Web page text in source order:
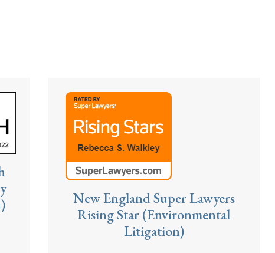
New England Super Lawyers
Rising Star (Environmental
Litigation)